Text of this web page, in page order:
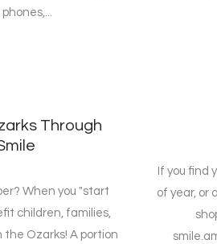
Through
When you "start
children, families,
the Ozarks! A portion
If you find
of year, or